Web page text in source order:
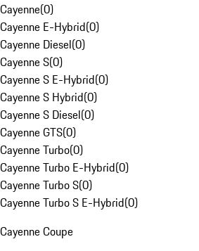
Cayenne(0)
Cayenne E-Hybrid(0)
Cayenne Diesel(0)
Cayenne S(0)
Cayenne S E-Hybrid(0)
Cayenne S Hybrid(0)
Cayenne S Diesel(0)
Cayenne GTS(0)
Cayenne Turbo(0)
Cayenne Turbo E-Hybrid(0)
Cayenne Turbo S(0)
Cayenne Turbo S E-Hybrid(0)
Cayenne Coupe